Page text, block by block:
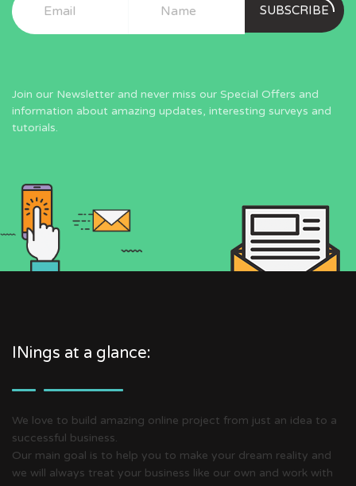
SUBSCRIBE
Join our Newsletter and never miss our Special Offers and
information about amazing updates, interesting surveys and
tutorials.
INings at a glance:
We love to build amazing online project from just an idea to a
successful business.
Our main goal is to help you to make your dream reality and
we will always treat your business like our own and work with